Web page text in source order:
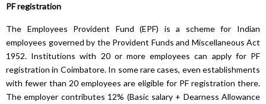
PF registration
The Employees Provident Fund (EPF) is a scheme for Indian
employees governed by the Provident Funds and Miscellaneous Act
1952. Institutions with 20 or more employees can apply for PF
registration in Coimbatore. In some rare cases, even establishments
with fewer than 20 employees are eligible for PF registration there.
The employer contributes 12% (Basic salary + Dearness Allowance